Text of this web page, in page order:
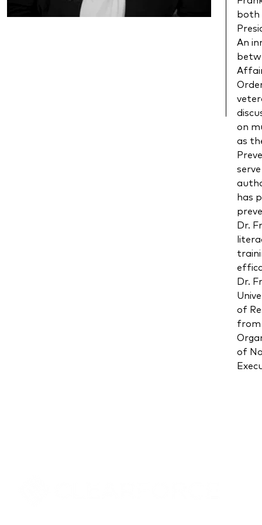
both
An
on
as
has
Dr.
Dr.
of
from
of